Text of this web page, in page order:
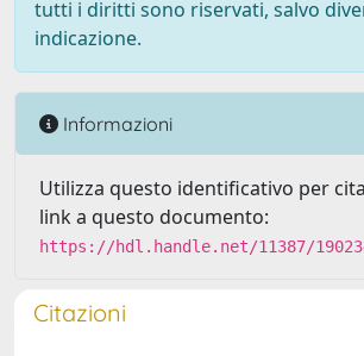
tutti i diritti sono riservati, salvo
indicazione.
Informazioni
Utilizza questo identificativo per
link a questo documento:
https://hdl.handle.net/11387/
Citazioni